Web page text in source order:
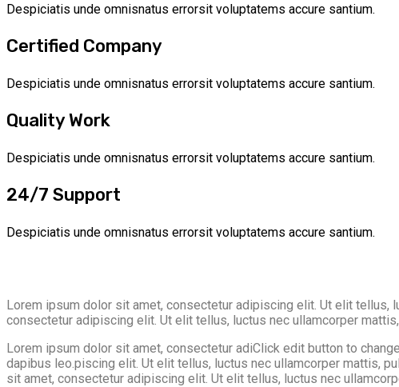
Despiciatis unde omnisnatus errorsit voluptatems accure santium.
Certified Company
Despiciatis unde omnisnatus errorsit voluptatems accure santium.
Quality Work
Despiciatis unde omnisnatus errorsit voluptatems accure santium.
24/7 Support
Despiciatis unde omnisnatus errorsit voluptatems accure santium.
Lorem ipsum dolor sit amet, consectetur adipiscing elit. Ut elit tellus,
consectetur adipiscing elit. Ut elit tellus, luctus nec ullamcorper
Lorem ipsum dolor sit amet, consectetur adiClick edit button to
dapibus leo.piscing elit. Ut elit tellus, luctus nec ullamcorper mattis,
sit amet, consectetur adipiscing elit. Ut elit tellus, luctus nec